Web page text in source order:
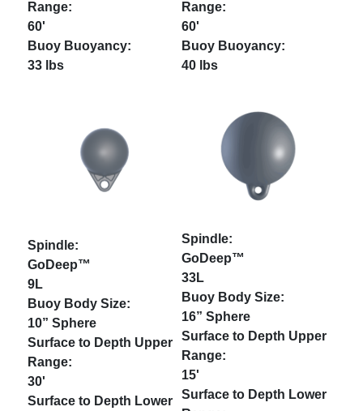
60'
33 lbs
60'
40 lbs
GoDeep™
9L
10” Sphere
30'
GoDeep™
33L
16” Sphere
15'